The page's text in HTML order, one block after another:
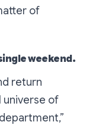
of
weekend.
return
universe of